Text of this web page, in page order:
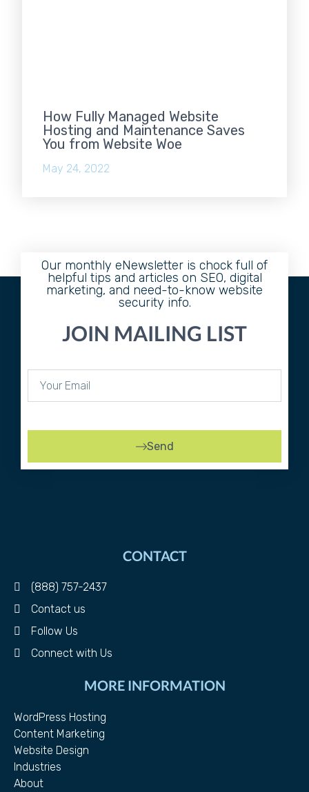
How Fully Managed Website
Hosting and Maintenance Saves
You from Website Woe
May 24, 2022
Our monthly eNewsletter is chock full of
helpful tips and articles on SEO, digital
marketing, and need-to-know website
security info.
JOIN MAILING LIST
Send
CONTACT
(888) 757-2437
Contact us
Follow Us
Connect with Us
MORE INFORMATION
WordPress Hosting
Content Marketing
Website Design
Industries
About